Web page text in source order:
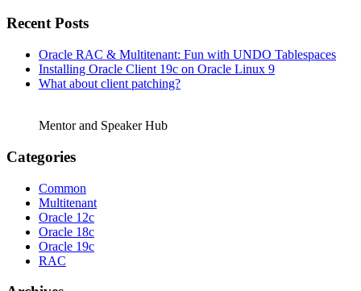
Recent Posts
Oracle RAC & Multitenant: Fun with UNDO Tablespaces
Installing Oracle Client 19c on Oracle Linux 9
What about client patching?
Mentor and Speaker Hub
Categories
Common
Multitenant
Oracle 12c
Oracle 18c
Oracle 19c
RAC